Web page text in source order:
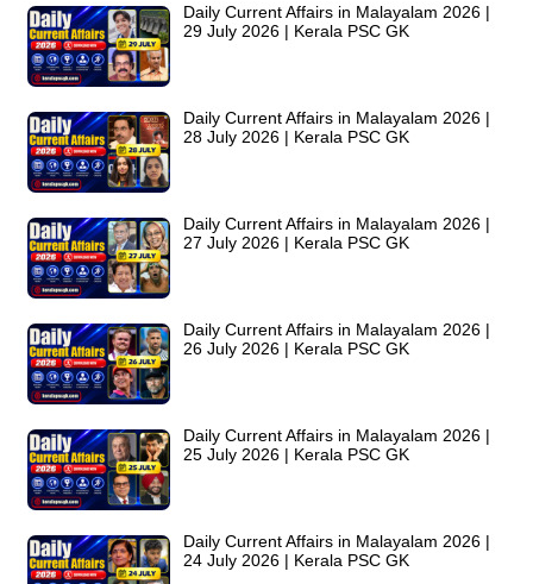
Daily Current Affairs in Malayalam 2026 |
29 July 2026 | Kerala PSC GK
Daily Current Affairs in Malayalam 2026 |
28 July 2026 | Kerala PSC GK
Daily Current Affairs in Malayalam 2026 |
27 July 2026 | Kerala PSC GK
Daily Current Affairs in Malayalam 2026 |
26 July 2026 | Kerala PSC GK
Daily Current Affairs in Malayalam 2026 |
25 July 2026 | Kerala PSC GK
Daily Current Affairs in Malayalam 2026 |
24 July 2026 | Kerala PSC GK